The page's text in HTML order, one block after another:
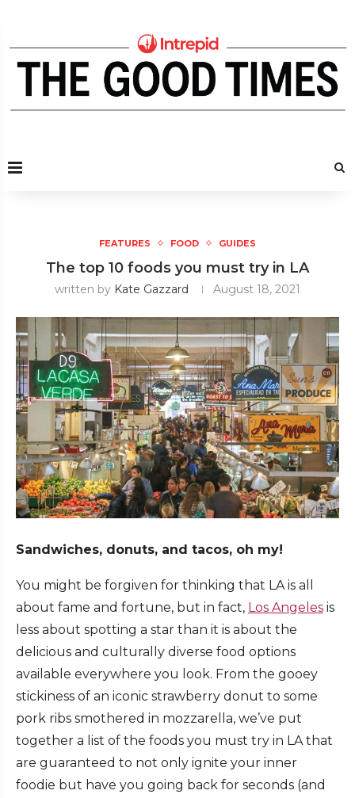
FEATURES FOOD GUIDES
The top 10 foods you must try in LA
written by Kate Gazzard August 18, 2021
Sandwiches, donuts, and tacos, oh my!
You might be forgiven for thinking that LA is all
about fame and fortune, but in fact, Los Angeles is
less about spotting a star than it is about the
delicious and culturally diverse food options
available everywhere you look. From the gooey
stickiness of an iconic strawberry donut to some
pork ribs smothered in mozzarella, we’ve put
together a list of the foods you must try in LA that
are guaranteed to not only ignite your inner
foodie but have you going back for seconds (and